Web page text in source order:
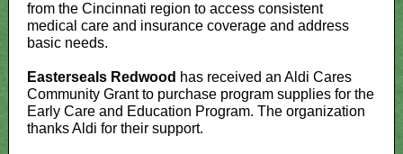
from the Cincinnati region to access consistent
medical care and insurance coverage and address
basic needs.
Easterseals Redwood has received an Aldi Cares
Community Grant to purchase program supplies for the
Early Care and Education Program. The organization
thanks Aldi for their support.